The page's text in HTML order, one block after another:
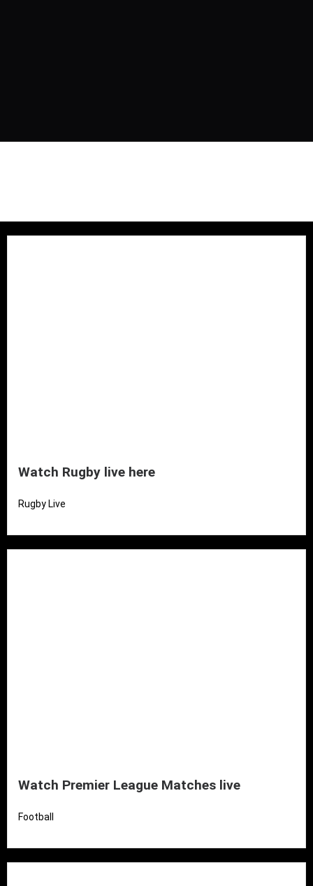
Watch Rugby live here
Rugby Live
Watch Premier League Matches live
Football